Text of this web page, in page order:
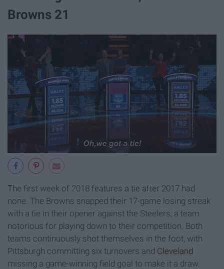
Browns 21
The first week of 2018 features a tie after 2017 had
none. The Browns snapped their 17-game losing streak
with a tie in their opener against the Steelers, a team
notorious for playing down to their competition. Both
teams continuously shot themselves in the foot, with
Pittsburgh committing six turnovers and Cleveland
missing a game-winning field goal to make it a draw.